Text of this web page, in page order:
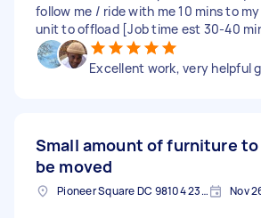
follow me / ride with me 10 mins to
unit to offload [Job time est 30-40
Excellent work, very helpful
Small amount of furniture to
be moved
Pioneer Square DC 98104 2397, USA Nov